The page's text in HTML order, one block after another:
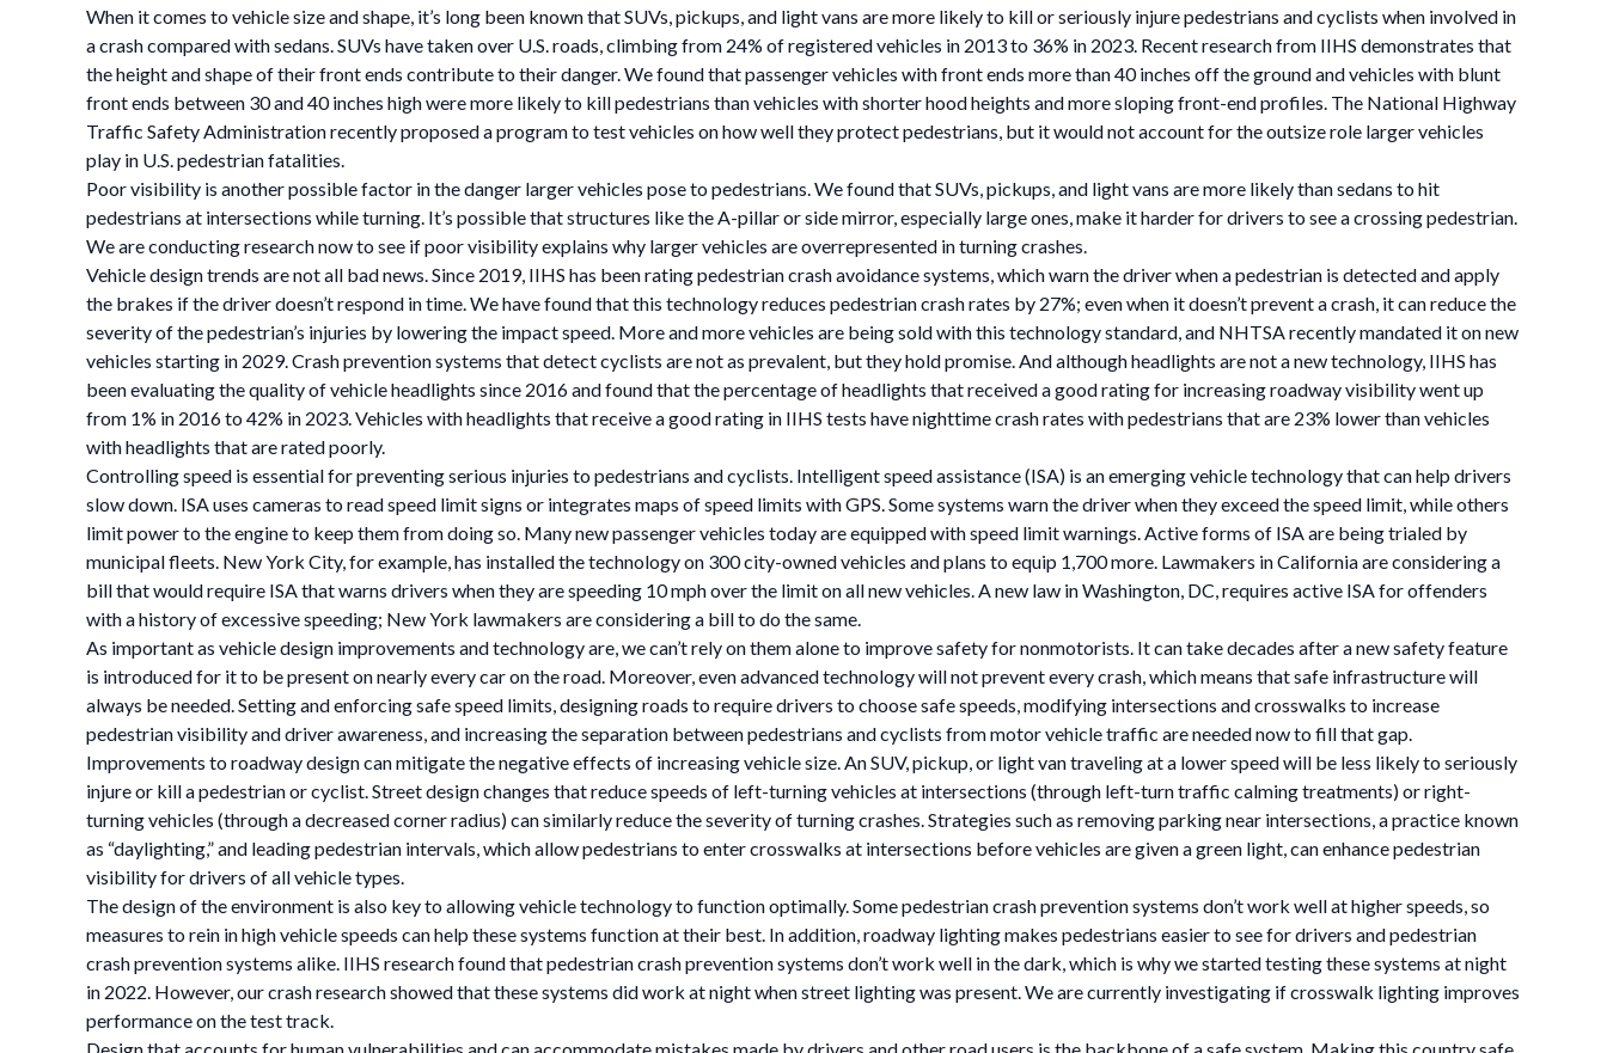
When it comes to vehicle size and shape, it’s long been known that SUVs, pickups, and light vans are more likely to kill or seriously injure pedestrians and cyclists when involved in
a crash compared with sedans. SUVs have taken over U.S. roads, climbing from 24% of registered vehicles in 2013 to 36% in 2023. Recent research from IIHS demonstrates that
the height and shape of their front ends contribute to their danger. We found that passenger vehicles with front ends more than 40 inches off the ground and vehicles with blunt
front ends between 30 and 40 inches high were more likely to kill pedestrians than vehicles with shorter hood heights and more sloping front-end profiles. The National Highway
Traffic Safety Administration recently proposed a program to test vehicles on how well they protect pedestrians, but it would not account for the outsize role larger vehicles
play in U.S. pedestrian fatalities.
Poor visibility is another possible factor in the danger larger vehicles pose to pedestrians. We found that SUVs, pickups, and light vans are more likely than sedans to hit
pedestrians at intersections while turning. It’s possible that structures like the A-pillar or side mirror, especially large ones, make it harder for drivers to see a crossing pedestrian.
We are conducting research now to see if poor visibility explains why larger vehicles are overrepresented in turning crashes.
Vehicle design trends are not all bad news. Since 2019, IIHS has been rating pedestrian crash avoidance systems, which warn the driver when a pedestrian is detected and apply
the brakes if the driver doesn’t respond in time. We have found that this technology reduces pedestrian crash rates by 27%; even when it doesn’t prevent a crash, it can reduce the
severity of the pedestrian’s injuries by lowering the impact speed. More and more vehicles are being sold with this technology standard, and NHTSA recently mandated it on new
vehicles starting in 2029. Crash prevention systems that detect cyclists are not as prevalent, but they hold promise. And although headlights are not a new technology, IIHS has
been evaluating the quality of vehicle headlights since 2016 and found that the percentage of headlights that received a good rating for increasing roadway visibility went up
from 1% in 2016 to 42% in 2023. Vehicles with headlights that receive a good rating in IIHS tests have nighttime crash rates with pedestrians that are 23% lower than vehicles
with headlights that are rated poorly.
Controlling speed is essential for preventing serious injuries to pedestrians and cyclists. Intelligent speed assistance (ISA) is an emerging vehicle technology that can help drivers
slow down. ISA uses cameras to read speed limit signs or integrates maps of speed limits with GPS. Some systems warn the driver when they exceed the speed limit, while others
limit power to the engine to keep them from doing so. Many new passenger vehicles today are equipped with speed limit warnings. Active forms of ISA are being trialed by
municipal fleets. New York City, for example, has installed the technology on 300 city-owned vehicles and plans to equip 1,700 more. Lawmakers in California are considering a
bill that would require ISA that warns drivers when they are speeding 10 mph over the limit on all new vehicles. A new law in Washington, DC, requires active ISA for offenders
with a history of excessive speeding; New York lawmakers are considering a bill to do the same.
As important as vehicle design improvements and technology are, we can’t rely on them alone to improve safety for nonmotorists. It can take decades after a new safety feature
is introduced for it to be present on nearly every car on the road. Moreover, even advanced technology will not prevent every crash, which means that safe infrastructure will
always be needed. Setting and enforcing safe speed limits, designing roads to require drivers to choose safe speeds, modifying intersections and crosswalks to increase
pedestrian visibility and driver awareness, and increasing the separation between pedestrians and cyclists from motor vehicle traffic are needed now to fill that gap.
Improvements to roadway design can mitigate the negative effects of increasing vehicle size. An SUV, pickup, or light van traveling at a lower speed will be less likely to seriously
injure or kill a pedestrian or cyclist. Street design changes that reduce speeds of left-turning vehicles at intersections (through left-turn traffic calming treatments) or right-
turning vehicles (through a decreased corner radius) can similarly reduce the severity of turning crashes. Strategies such as removing parking near intersections, a practice known
as “daylighting,” and leading pedestrian intervals, which allow pedestrians to enter crosswalks at intersections before vehicles are given a green light, can enhance pedestrian
visibility for drivers of all vehicle types.
The design of the environment is also key to allowing vehicle technology to function optimally. Some pedestrian crash prevention systems don’t work well at higher speeds, so
measures to rein in high vehicle speeds can help these systems function at their best. In addition, roadway lighting makes pedestrians easier to see for drivers and pedestrian
crash prevention systems alike. IIHS research found that pedestrian crash prevention systems don’t work well in the dark, which is why we started testing these systems at night
in 2022. However, our crash research showed that these systems did work at night when street lighting was present. We are currently investigating if crosswalk lighting improves
performance on the test track.